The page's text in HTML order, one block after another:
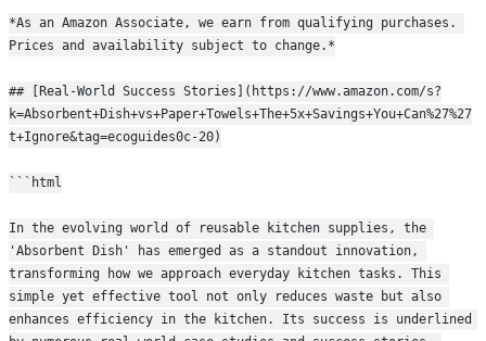
*As an Amazon Associate, we earn from qualifying purchases.
Prices and availability subject to change.*
## [Real-World Success Stories](https://www.amazon.com/s?
k=Absorbent+Dish+vs+Paper+Towels+The+5x+Savings+You+Can%27%27
t+Ignore&tag=ecoguides0c-20)
```html
In the evolving world of reusable kitchen supplies, the
'Absorbent Dish' has emerged as a standout innovation,
transforming how we approach everyday kitchen tasks. This
simple yet effective tool not only reduces waste but also
enhances efficiency in the kitchen. Its success is underlined